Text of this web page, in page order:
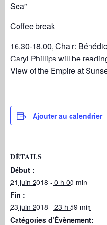
Sea”
Coffee break
16.30-18.00, Chair:
Caryl Phillips will be
View of the Empire at
Ajouter au calendrier
DÉTAILS
Début :
21 juin 2018 - 0 h 00 min
Fin :
23 juin 2018 - 23 h 59 min
Catégories d’Évènement: